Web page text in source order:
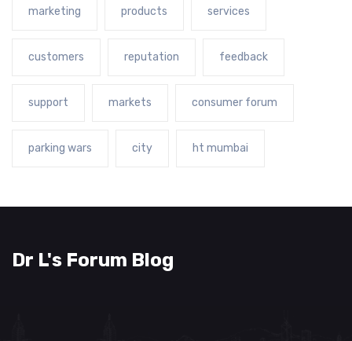
marketing products services
customers reputation feedback
support markets consumer forum
parking wars city ht mumbai
Dr L's Forum Blog